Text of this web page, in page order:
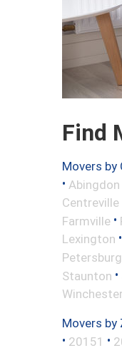
Find
Movers by
• Abingdon
Centreville
Farmville •
Lexington •
Petersburg
Staunton •
Winchester
Movers by
• 20151 •